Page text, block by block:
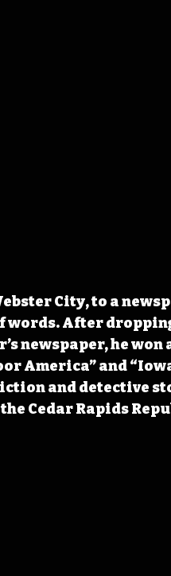
City, to a
words. After
newspaper, he won
America” and
and detective
Cedar Rapids